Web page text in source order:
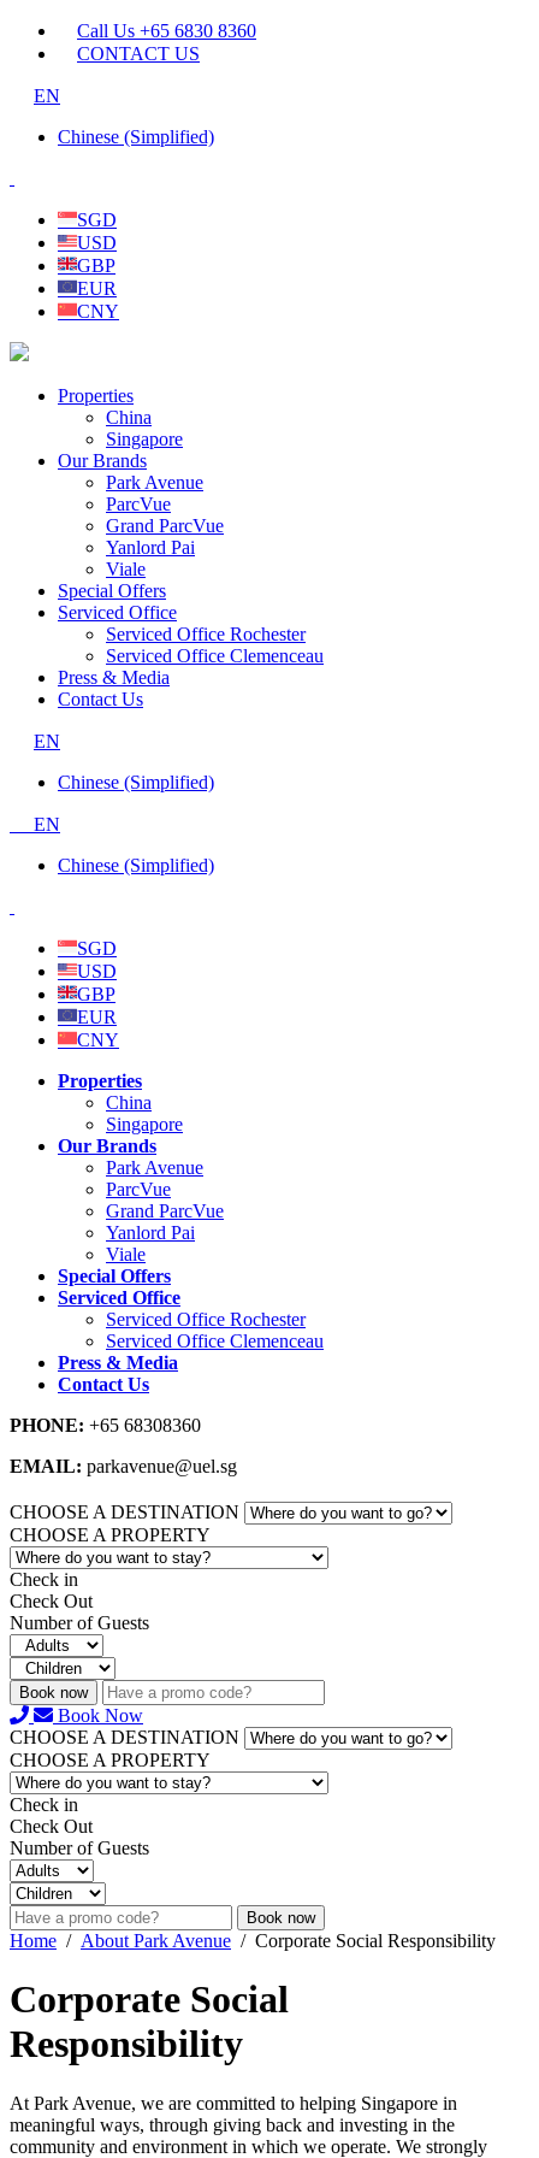
Call Us +65 6830 8360
CONTACT US
EN
Chinese (Simplified)
SGD
USD
GBP
EUR
CNY
Properties
China
Singapore
Our Brands
Park Avenue
ParcVue
Grand ParcVue
Yanlord Pai
Viale
Special Offers
Serviced Office
Serviced Office Rochester
Serviced Office Clemenceau
Press & Media
Contact Us
EN
Chinese (Simplified)
EN
Chinese (Simplified)
SGD
USD
GBP
EUR
CNY
Properties
China
Singapore
Our Brands
Park Avenue
ParcVue
Grand ParcVue
Yanlord Pai
Viale
Special Offers
Serviced Office
Serviced Office Rochester
Serviced Office Clemenceau
Press & Media
Contact Us
PHONE: +65 68308360
EMAIL: parkavenue@uel.sg
CHOOSE A DESTINATION
CHOOSE A PROPERTY
Check in
Check Out
Number of Guests
Book now
Book Now
CHOOSE A DESTINATION
CHOOSE A PROPERTY
Check in
Check Out
Number of Guests
Book now
Home / About Park Avenue / Corporate Social Responsibility
Corporate Social
Responsibility
At Park Avenue, we are committed to helping Singapore in
meaningful ways, through giving back and investing in the
community and environment in which we operate. We strongly